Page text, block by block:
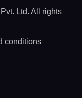
Ltd. All rights
conditions